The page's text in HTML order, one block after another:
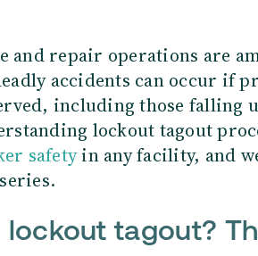
and repair operations are
accidents can occur if
including those falling
lockout tagout
safetyin any facility, and
lockout tagout?